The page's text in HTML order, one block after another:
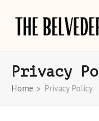
Privacy
Home » Privacy Policy